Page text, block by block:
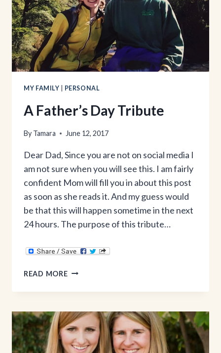
MY FAMILY PERSONAL
A Father’s Day Tribute
By Tamara June 12, 2017
Dear Dad, Since you are not on social media I
am not sure when you will see this. I am fairly
confident Mom will fill you in about this post
as soon as she reads it. And my guess would
be that this will happen sometime in the next
24 hours. The purpose of this tribute…
READ MOREA
DAY